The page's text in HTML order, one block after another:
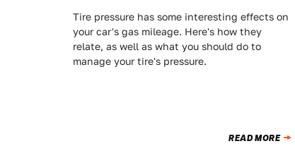
Tire pressure has some interesting effects on
your car's gas mileage. Here's how they
relate, as well as what you should do to
manage your tire's pressure.
READ MORE